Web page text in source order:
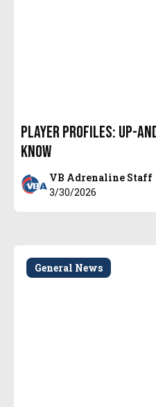
Player Profiles: Up-
Know
VB Adrenaline Staff
3/30/2026
General News